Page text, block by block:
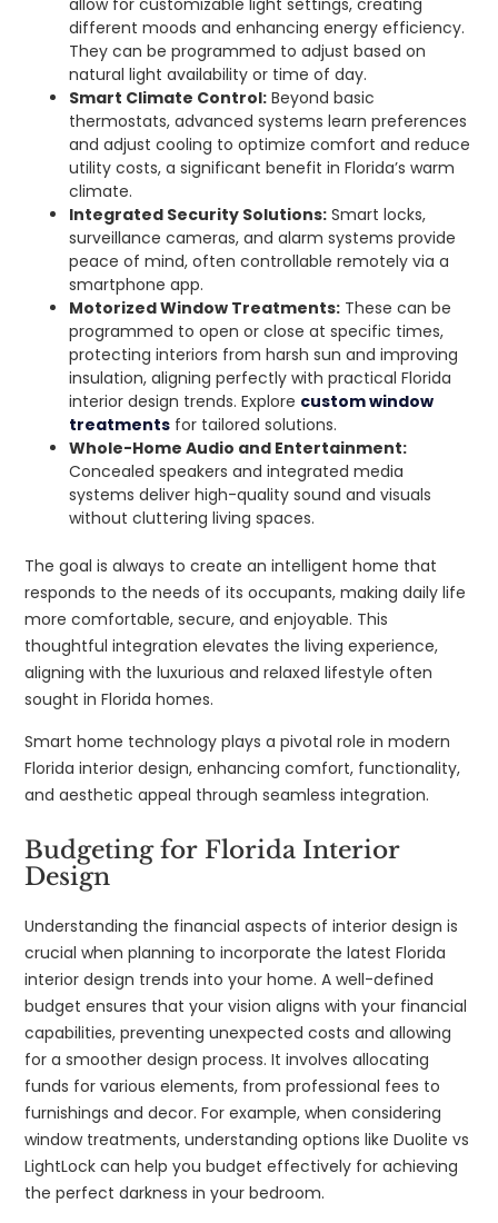
different moods and enhancing energy efficiency.
They can be programmed to adjust based on
natural light availability or time of day.
Smart Climate Control: Beyond basic
thermostats, advanced systems learn preferences
and adjust cooling to optimize comfort and reduce
utility costs, a significant benefit in Florida’s warm
climate.
Integrated Security Solutions: Smart locks,
surveillance cameras, and alarm systems provide
peace of mind, often controllable remotely via a
smartphone app.
Motorized Window Treatments: These can be
programmed to open or close at specific times,
protecting interiors from harsh sun and improving
insulation, aligning perfectly with practical Florida
interior design trends. Explore custom window
treatments for tailored solutions.
Whole-Home Audio and Entertainment:
Concealed speakers and integrated media
systems deliver high-quality sound and visuals
without cluttering living spaces.
The goal is always to create an intelligent home that
responds to the needs of its occupants, making daily life
more comfortable, secure, and enjoyable. This
thoughtful integration elevates the living experience,
aligning with the luxurious and relaxed lifestyle often
sought in Florida homes.
Smart home technology plays a pivotal role in modern
Florida interior design, enhancing comfort, functionality,
and aesthetic appeal through seamless integration.
Budgeting for Florida Interior
Design
Understanding the financial aspects of interior design is
crucial when planning to incorporate the latest Florida
interior design trends into your home. A well-defined
budget ensures that your vision aligns with your financial
capabilities, preventing unexpected costs and allowing
for a smoother design process. It involves allocating
funds for various elements, from professional fees to
furnishings and decor. For example, when considering
window treatments, understanding options like Duolite vs
LightLock can help you budget effectively for achieving
the perfect darkness in your bedroom.